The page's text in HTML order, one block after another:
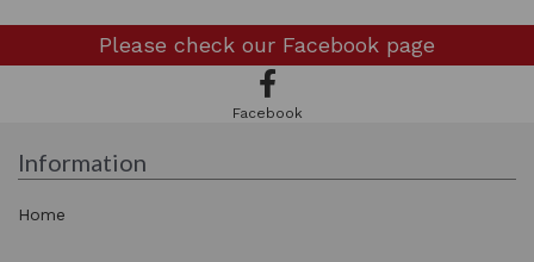
Please check our Facebook page
Facebook
Information
Home